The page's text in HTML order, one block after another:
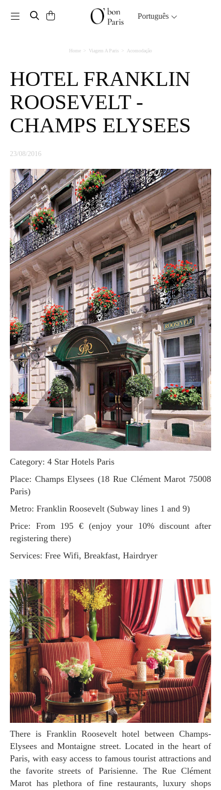
Toggle navigation Português
Home Viagem A Paris Acomodação
HOTEL FRANKLIN
ROOSEVELT -
CHAMPS ELYSEES
23/08/2016
Category: 4 Star Hotels Paris
Place: Champs Elysees (18 Rue Clément Marot 75008
Paris)
Metro: Franklin Roosevelt (Subway lines 1 and 9)
Price: From 195 € (enjoy your 10% discount after
registering there)
Services: Free Wifi, Breakfast, Hairdryer
There is Franklin Roosevelt hotel between Champs-
Elysees and Montaigne street. Located in the heart of
Paris, with easy access to famous tourist attractions and
the favorite streets of Parisienne. The Rue Clément
Marot has plethora of fine restaurants, luxury shops